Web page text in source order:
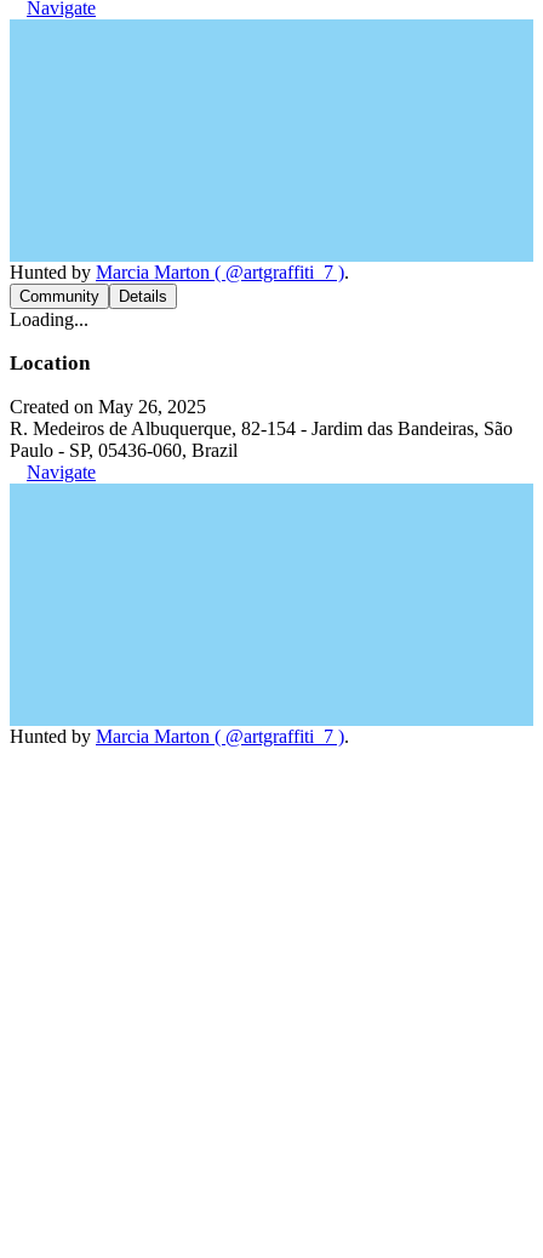
Navigate
Hunted by Marcia Marton ( @artgraffiti_7 ).
Community Details
Loading...
Location
Created on May 26, 2025
R. Medeiros de Albuquerque, 82-154 - Jardim das Bandeiras, São
Paulo - SP, 05436-060, Brazil
Navigate
Hunted by Marcia Marton ( @artgraffiti_7 ).